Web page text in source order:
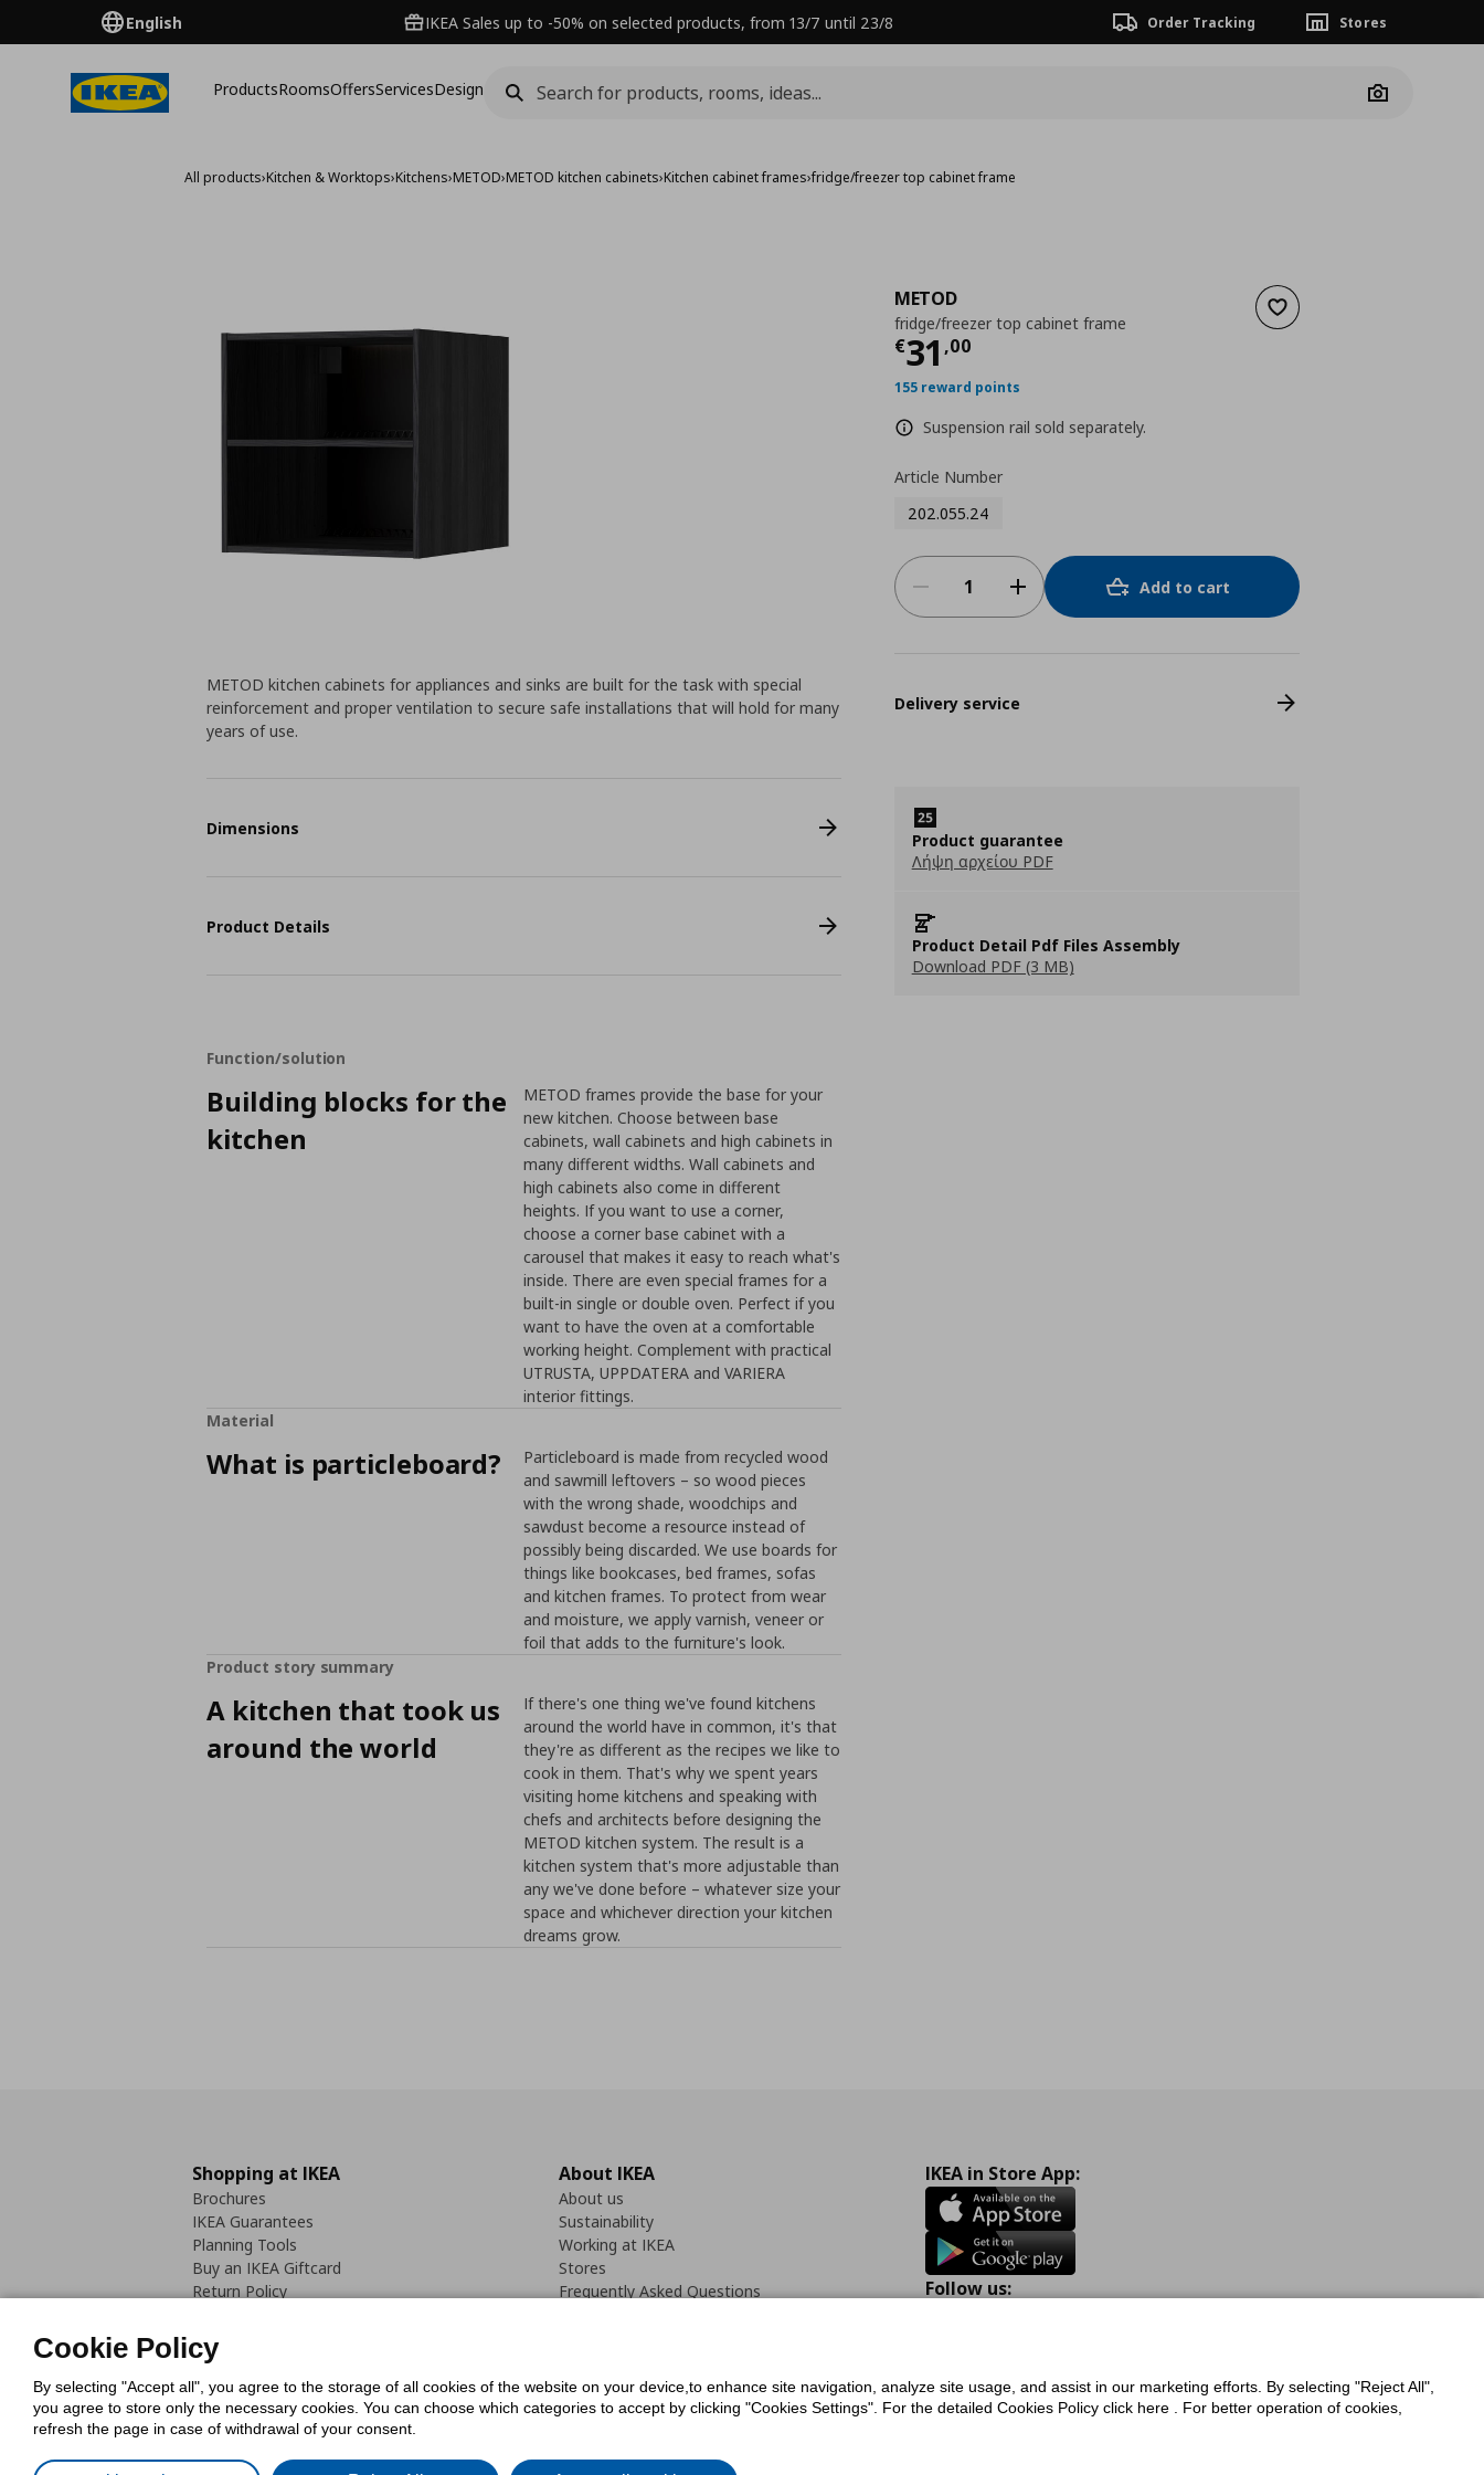
English IKEA Sales up to -50% on selected products, from 13/7 until 23/8 Order Tracking Stores
ProductsRoomsOffersServicesDesign
Camera
All products›Kitchen & Worktops›Kitchens›METOD›METOD kitchen cabinets›Kitchen cabinet frames›fridge/freezer top cabinet frame
Add to wishlist
METOD
fridge/freezer top cabinet frame
€31 ,00
Τρέχουσα τιμή
155 reward points
Suspension rail sold separately.
Article Number
202.055.24
Add to cart
Delivery service
Product guarantee
Λήψη αρχείου PDF
Product Detail Pdf Files Assembly
Download PDF (3 MB)
METOD kitchen cabinets for appliances and sinks are built for the task with special
reinforcement and proper ventilation to secure safe installations that will hold for many
years of use.
Dimensions
Product Details
Function/solution
Building blocks for the
kitchen
METOD frames provide the base for your
new kitchen. Choose between base
cabinets, wall cabinets and high cabinets in
many different widths. Wall cabinets and
high cabinets also come in different
heights. If you want to use a corner,
choose a corner base cabinet with a
carousel that makes it easy to reach what's
inside. There are even special frames for a
built-in single or double oven. Perfect if you
want to have the oven at a comfortable
working height. Complement with practical
UTRUSTA, UPPDATERA and VARIERA
interior fittings.
Material
What is particleboard?
Particleboard is made from recycled wood
and sawmill leftovers – so wood pieces
with the wrong shade, woodchips and
sawdust become a resource instead of
possibly being discarded. We use boards for
things like bookcases, bed frames, sofas
and kitchen frames. To protect from wear
and moisture, we apply varnish, veneer or
foil that adds to the furniture's look.
Product story summary
A kitchen that took us
around the world
If there's one thing we've found kitchens
around the world have in common, it's that
they're as different as the recipes we like to
cook in them. That's why we spent years
visiting home kitchens and speaking with
chefs and architects before designing the
METOD kitchen system. The result is a
kitchen system that's more adjustable than
any we've done before – whatever size your
space and whichever direction your kitchen
dreams grow.
Shopping at IKEA
Brochures
IKEA Guarantees
Planning Tools
Buy an IKEA Giftcard
Return Policy
About IKEA
About us
Sustainability
Working at IKEA
Stores
Frequently Asked Questions
IKEA in Store App:
Follow us:
Cookie Policy
By selecting "Accept all", you agree to the storage of all cookies of the website on your device,to enhance site navigation, analyze site usage, and assist in our marketing efforts. By selecting "Reject All",
you agree to store only the necessary cookies. You can choose which categories to accept by clicking "Cookies Settings". For the detailed Cookies Policy click here . For better operation of cookies,
refresh the page in case of withdrawal of your consent.